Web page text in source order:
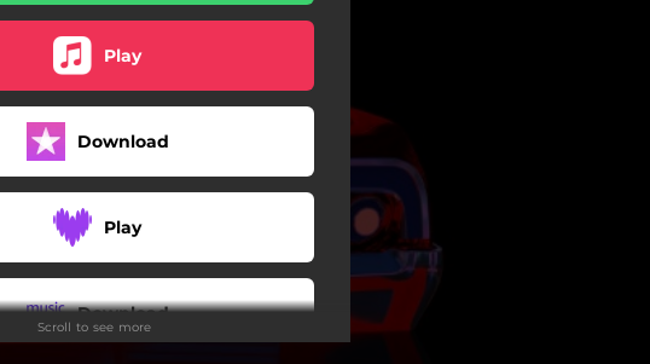
Play
Download
Play
Download
Scroll to see more